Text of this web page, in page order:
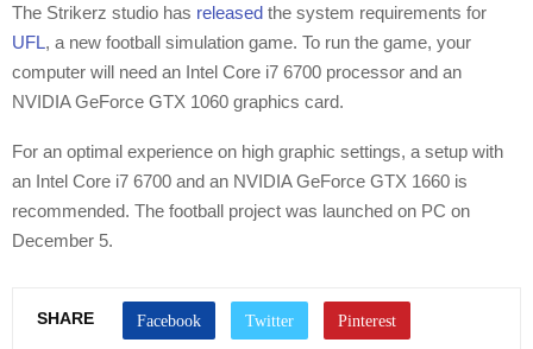
The Strikerz studio has released the system requirements for
UFL, a new football simulation game. To run the game, your
computer will need an Intel Core i7 6700 processor and an
NVIDIA GeForce GTX 1060 graphics card.
For an optimal experience on high graphic settings, a setup with
an Intel Core i7 6700 and an NVIDIA GeForce GTX 1660 is
recommended. The football project was launched on PC on
December 5.
SHARE